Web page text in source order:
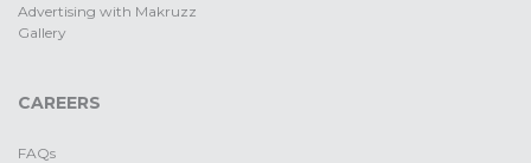
Advertising with Makruzz
Gallery
CAREERS
FAQs